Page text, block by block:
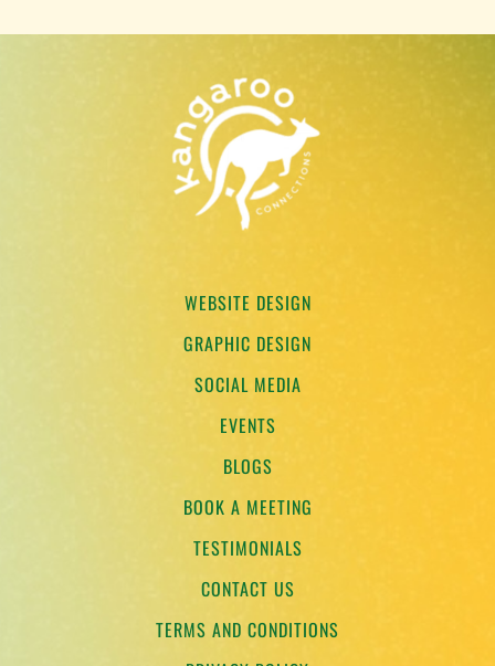
WEBSITE DESIGN
GRAPHIC DESIGN
SOCIAL MEDIA
EVENTS
BLOGS
BOOK A MEETING
TESTIMONIALS
CONTACT US
TERMS AND CONDITIONS